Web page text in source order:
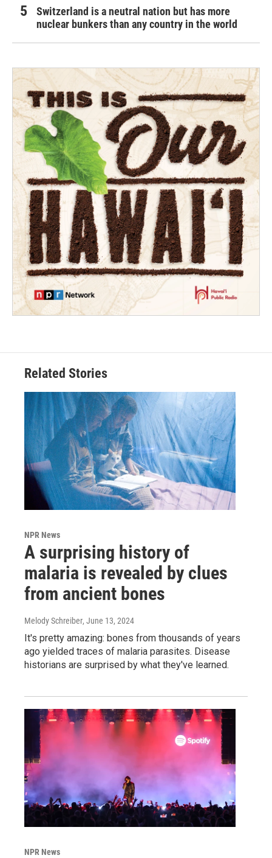
Switzerland is a neutral nation but has more
nuclear bunkers than any country in the world
Related Stories
NPR News
A surprising history of
malaria is revealed by clues
from ancient bones
Melody Schreiber, June 13, 2024
It's pretty amazing: bones from thousands of years
ago yielded traces of malaria parasites. Disease
historians are surprised by what they've learned.
NPR News